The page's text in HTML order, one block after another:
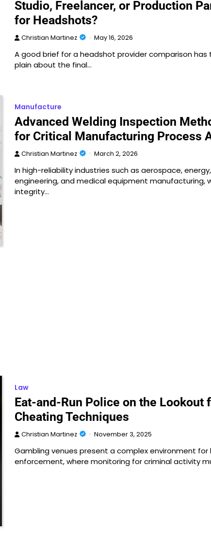
Studio, Freelancer, or Production
for Headshots?
Christian Martinez May 16, 2026
A good brief for a headshot provider comparison has
plain about the final…
Manufacture
Advanced Welding Inspection
for Critical Manufacturing Process
Christian Martinez March 2, 2026
In high-reliability industries such as aerospace,
engineering, and medical equipment manufacturing,
integrity…
Law
Eat-and-Run Police on the Lookout
Cheating Techniques
Christian Martinez November 3, 2025
Gambling venues present a complex environment for
enforcement, where monitoring for criminal activity